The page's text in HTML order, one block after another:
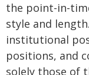
the point-in-
style and
institutional
positions, and
solely those of